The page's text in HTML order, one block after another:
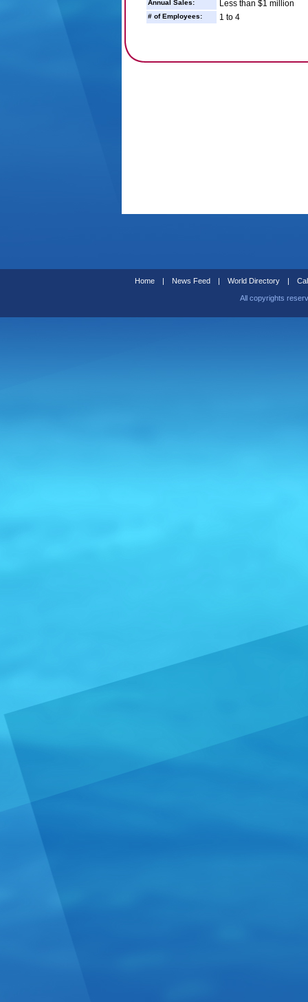
Annual Sales: Less than $1 million
# of Employees: 1 to 4
Home | News Feed | World Directory |
All copyrights